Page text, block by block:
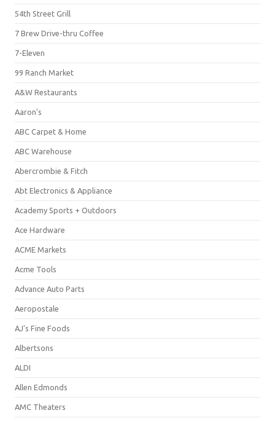
54th Street Grill
7 Brew Drive-thru Coffee
7-Eleven
99 Ranch Market
A&W Restaurants
Aaron's
ABC Carpet & Home
ABC Warehouse
Abercrombie & Fitch
Abt Electronics & Appliance
Academy Sports + Outdoors
Ace Hardware
ACME Markets
Acme Tools
Advance Auto Parts
Aeropostale
AJ's Fine Foods
Albertsons
ALDI
Allen Edmonds
AMC Theaters